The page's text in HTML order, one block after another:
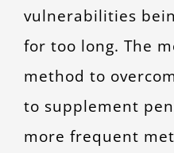
vulnerabilities
for too long. The
method to
to supplement
more frequent